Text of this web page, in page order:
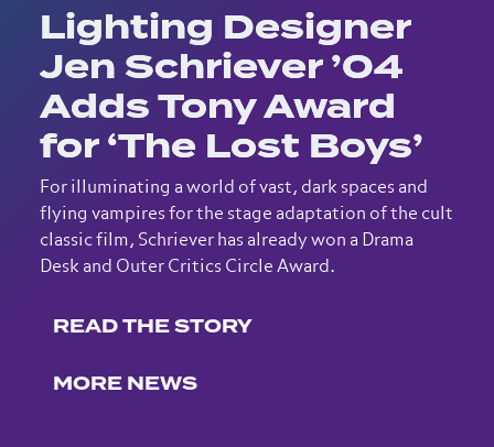
Lighting Designer
Jen Schriever ’04
Adds Tony Award
for ‘The Lost Boys’
For illuminating a world of vast, dark spaces and
flying vampires for the stage adaptation of the cult
classic film, Schriever has already won a Drama
Desk and Outer Critics Circle Award.
READ THE STORY
MORE NEWS